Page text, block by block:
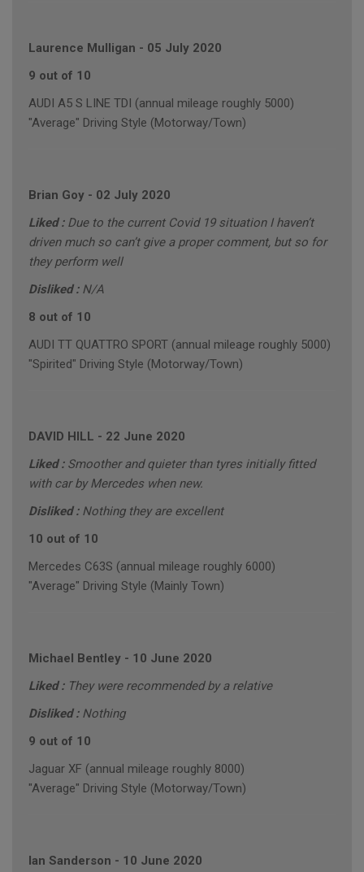
Laurence Mulligan - 05 July 2020
9 out of 10
AUDI A5 S LINE TDI (annual mileage roughly 5000)
"Average" Driving Style (Motorway/Town)
Brian Goy - 02 July 2020
Liked : Due to the current Covid 19 situation I haven’t
driven much so can’t give a proper comment, but so for
they perform well
Disliked : N/A
8 out of 10
AUDI TT QUATTRO SPORT (annual mileage roughly 5000)
"Spirited" Driving Style (Motorway/Town)
DAVID HILL - 22 June 2020
Liked : Smoother and quieter than tyres initially fitted
with car by Mercedes when new.
Disliked : Nothing they are excellent
10 out of 10
Mercedes C63S (annual mileage roughly 6000)
"Average" Driving Style (Mainly Town)
Michael Bentley - 10 June 2020
Liked : They were recommended by a relative
Disliked : Nothing
9 out of 10
Jaguar XF (annual mileage roughly 8000)
"Average" Driving Style (Motorway/Town)
Ian Sanderson - 10 June 2020